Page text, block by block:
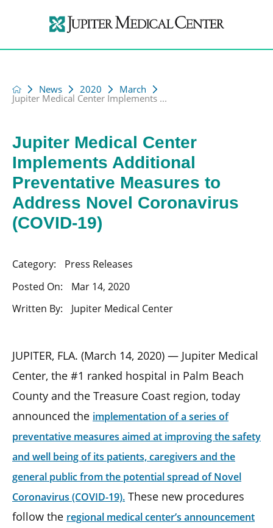
News 2020 March
Jupiter Medical Center Implements ...
Jupiter Medical Center
Implements Additional
Preventative Measures to
Address Novel Coronavirus
(COVID-19)
Category:
Press Releases
Posted On:
Mar 14, 2020
Written By:
Jupiter Medical Center
JUPITER, FLA. (March 14, 2020) — Jupiter Medical
Center, the #1 ranked hospital in Palm Beach
County and the Treasure Coast region, today
announced the implementation of a series of
preventative measures aimed at improving the safety
and well being of its patients, caregivers and the
general public from the potential spread of Novel
Coronavirus (COVID-19). These new procedures
follow the regional medical center’s announcement